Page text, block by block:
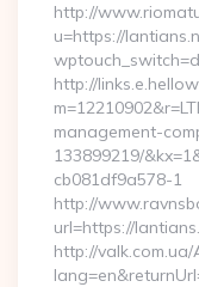
http://
u=https://
http://
management-
133899219/
cb081df9a578-1
http://
url=https://
http://